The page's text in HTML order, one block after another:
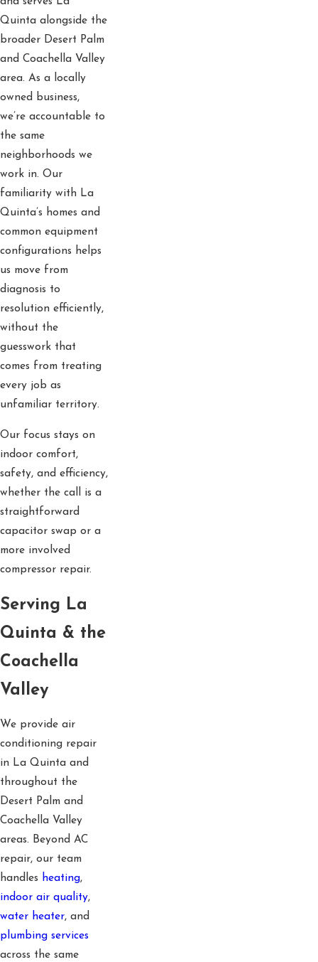
Quinta alongside the
broader Desert Palm
and Coachella Valley
area. As a locally
owned business,
we’re accountable to
the same
neighborhoods we
work in. Our
familiarity with La
Quinta’s homes and
common equipment
configurations helps
us move from
diagnosis to
resolution efficiently,
without the
guesswork that
comes from treating
every job as
unfamiliar territory.
Our focus stays on
indoor comfort,
safety, and efficiency,
whether the call is a
straightforward
capacitor swap or a
more involved
compressor repair.
Serving La
Quinta & the
Coachella
Valley
We provide air
conditioning repair
in La Quinta and
throughout the
Desert Palm and
Coachella Valley
areas. Beyond AC
repair, our team
handles heating,
indoor air quality,
water heater, and
plumbing services
across the same